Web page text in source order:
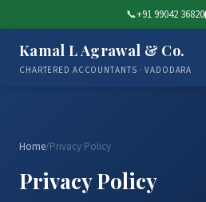
📞+91 99042 36820
Kamal L Agrawal & Co.
CHARTERED ACCOUNTANTS · VADODARA
Home/Privacy Policy
Privacy Policy